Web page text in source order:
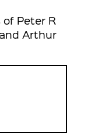
Peter R
Arthur